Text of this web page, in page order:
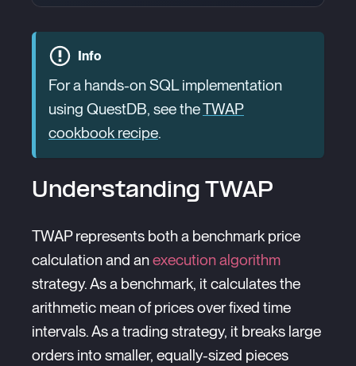
Info
For a hands-on SQL implementation
using QuestDB, see theTWAP
cookbook recipe.
Understanding TWAP
TWAP represents both a benchmark price
calculation and anexecution algorithm
strategy. As a benchmark, it calculates the
arithmetic mean of prices over fixed time
intervals. As a trading strategy, it breaks large
orders into smaller, equally-sized pieces